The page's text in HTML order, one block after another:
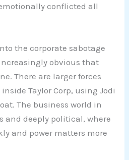
conflicted all
the corporate sabotage
obvious that
There are larger forces
Taylor Corp, using Jodi
The business world in
and deeply political, where
and power matters more